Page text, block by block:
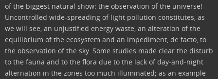
of the biggest natural show: the observation of the universe!
Uncontrolled wide-spreading of light pollution constitutes, as
we will see, an unjustified energy waste, an alteration of the
equilibrium of the ecosystem and an impediment, de facto, to
the observation of the sky. Some studies made clear the disturb
to the fauna and to the flora due to the lack of day-and-night
alternation in the zones too much illuminated; as an example